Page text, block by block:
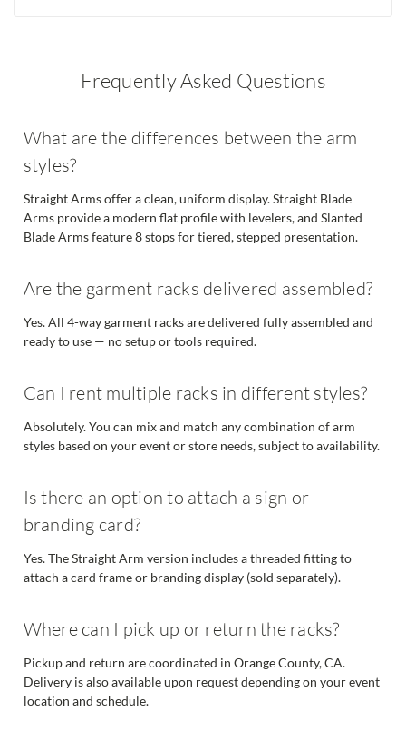
Frequently Asked Questions
What are the differences between the arm
styles?
Straight Arms offer a clean, uniform display. Straight Blade
Arms provide a modern flat profile with levelers, and Slanted
Blade Arms feature 8 stops for tiered, stepped presentation.
Are the garment racks delivered assembled?
Yes. All 4-way garment racks are delivered fully assembled and
ready to use — no setup or tools required.
Can I rent multiple racks in different styles?
Absolutely. You can mix and match any combination of arm
styles based on your event or store needs, subject to availability.
Is there an option to attach a sign or
branding card?
Yes. The Straight Arm version includes a threaded fitting to
attach a card frame or branding display (sold separately).
Where can I pick up or return the racks?
Pickup and return are coordinated in Orange County, CA.
Delivery is also available upon request depending on your event
location and schedule.